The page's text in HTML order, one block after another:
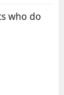
who do